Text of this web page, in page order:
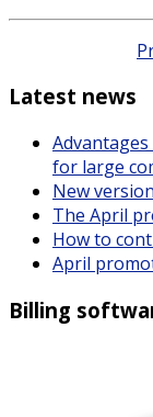
Latest news
for large
New
The April
How to
April
Billing